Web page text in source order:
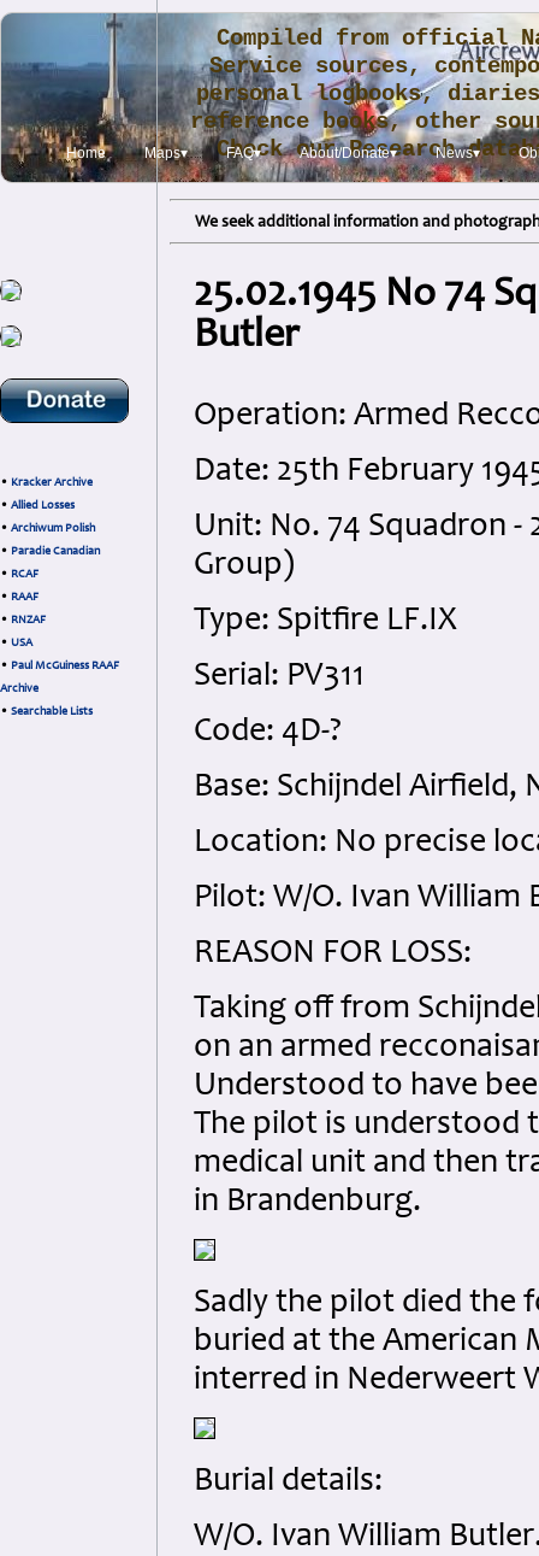
Home Maps▾ FAQ▾ About/Donate▾ News▾
• Kracker Archive
• Allied Losses
• Archiwum Polish
• Paradie Canadian
• RCAF
• RAAF
• RNZAF
• USA
• Paul McGuiness RAAF
Archive
• Searchable Lists
Compiled from official
Service sources,
personal logbooks,
reference books, other
Check our Research
.
We seek additional information and
25.02.1945 No 74
Butler
Operation: Armed
Date: 25th February
Unit: No. 74 Squadron -
Group)
Type: Spitfire LF.IX
Serial: PV311
Code: 4D-?
Base: Schijndel Airfield,
Location: No precise
Pilot: W/O. Ivan William
REASON FOR LOSS:
Taking off from
on an armed
Understood to have
The pilot is understood
medical unit and then
in Brandenburg.
Sadly the pilot died the
buried at the American
interred in Nederweert
Burial details:
W/O. Ivan William